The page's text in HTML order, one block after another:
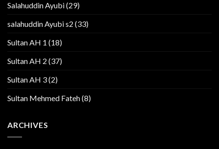
Salahuddin Ayubi(29)
salahuddin Ayubi s2 (33)
Sultan AH 1 (18)
Sultan AH 2 (37)
Sultan AH 3(2)
Sultan Mehmed Fateh(8)
ARCHIVES